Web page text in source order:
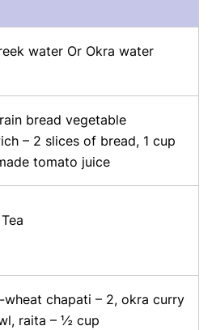
water Or Okra water
bread vegetable
– 2 slices of bread, 1 cup
tomato juice
Tea
wheat chapati – 2, okra curry
raita – ½ cup